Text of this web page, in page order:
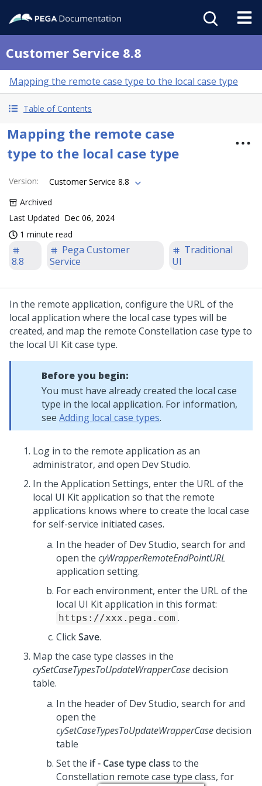
Customer Service 8.8
Mapping the remote case type to the local case type
Table of Contents
Mapping the remote case
type to the local case type
Version:
Customer Service 8.8
Archived
Last Updated Dec 06, 2024
1 minute read
8.8
Pega Customer
Service
Traditional
UI
In the remote application, configure the URL of the
local application where the local case types will be
created, and map the remote Constellation case type to
the local UI Kitcase type.
Before you begin:
You must have already created the local case
type in the local application. For information,
see Adding local case types.
Log in to the remote application as an
administrator, and open Dev Studio.
In the Application Settings, enter the URL of the
local UI Kitapplication so that the remote
applications knows where to create the local case
for self-service initiated cases.
In the header of Dev Studio, search for and
open the cyWrapperRemoteEndPointURL
application setting.
For each environment, enter the URL of the
local UI Kitapplication in this format:
https://xxx.pega.com .
ClickSave.
Map the case type classes in the
cySetCaseTypesToUpdateWrapperCasedecision
table.
In the header of Dev Studio, search for and
open the
cySetCaseTypesToUpdateWrapperCasedecision
table
Set the if - Case type class to the
Constellation remote case type class, for